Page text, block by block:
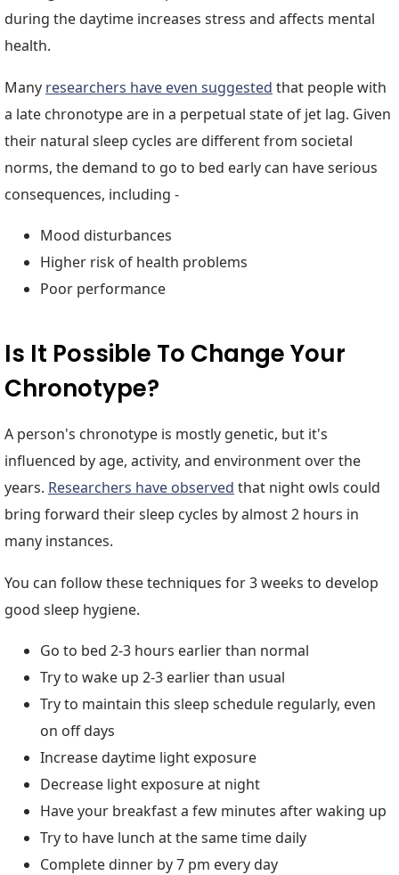
during the daytime increases stress and affects mental
health.
Many researchers have even suggested that people with
a late chronotype are in a perpetual state of jet lag. Given
their natural sleep cycles are different from societal
norms, the demand to go to bed early can have serious
consequences, including -
Mood disturbances
Higher risk of health problems
Poor performance
Is It Possible To Change Your
Chronotype?
A person's chronotype is mostly genetic, but it's
influenced by age, activity, and environment over the
years. Researchers have observed that night owls could
bring forward their sleep cycles by almost 2 hours in
many instances.
You can follow these techniques for 3 weeks to develop
good sleep hygiene.
Go to bed 2-3 hours earlier than normal
Try to wake up 2-3 earlier than usual
Try to maintain this sleep schedule regularly, even
on off days
Increase daytime light exposure
Decrease light exposure at night
Have your breakfast a few minutes after waking up
Try to have lunch at the same time daily
Complete dinner by 7 pm every day